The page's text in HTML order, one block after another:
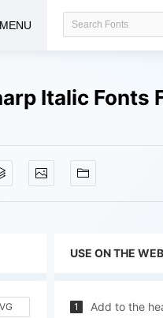
MENU
Italic Fonts
USE ON THE WEB
1 Add to the